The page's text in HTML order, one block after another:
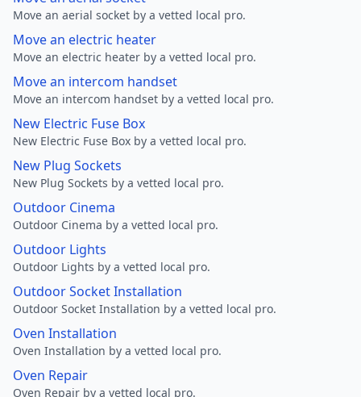
Move an aerial socket by a vetted local pro.
Move an electric heater
Move an electric heater by a vetted local pro.
Move an intercom handset
Move an intercom handset by a vetted local pro.
New Electric Fuse Box
New Electric Fuse Box by a vetted local pro.
New Plug Sockets
New Plug Sockets by a vetted local pro.
Outdoor Cinema
Outdoor Cinema by a vetted local pro.
Outdoor Lights
Outdoor Lights by a vetted local pro.
Outdoor Socket Installation
Outdoor Socket Installation by a vetted local pro.
Oven Installation
Oven Installation by a vetted local pro.
Oven Repair
Oven Repair by a vetted local pro.